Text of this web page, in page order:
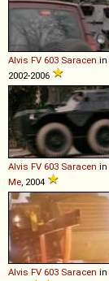
Alvis FV 603 Saracen in
2002-2006
Alvis FV 603 Saracen in
Me , 2004
Alvis FV 603 Saracen in